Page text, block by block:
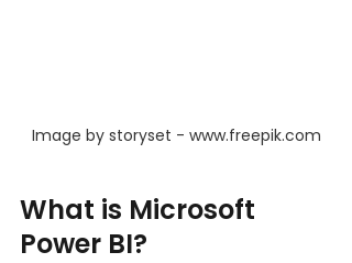
Image by storyset - www.freepik.com
What is Microsoft
Power BI?